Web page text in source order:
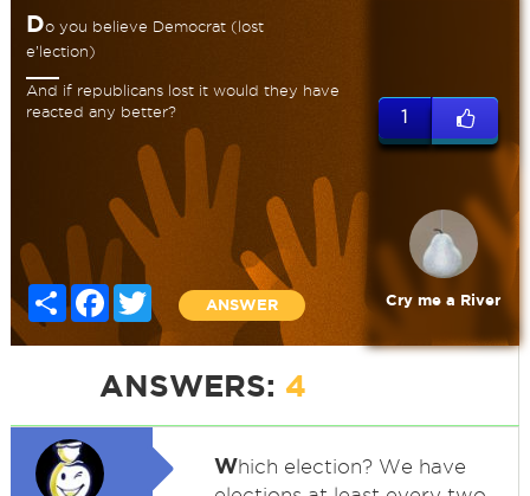
Do you believe Democrat (lost
e’lection)
And if republicans lost it would they have
reacted any better?
Share FacebookTwitter
ANSWER
1
Cry me a River
ANSWERS: 4
Which election? We have